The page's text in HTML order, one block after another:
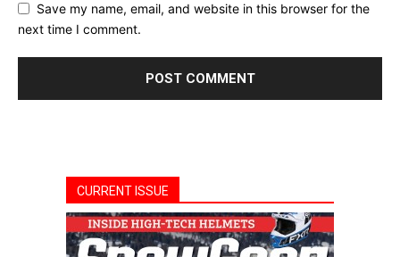
Save my name, email, and website in this browser for the
next time I comment.
CURRENT ISSUE